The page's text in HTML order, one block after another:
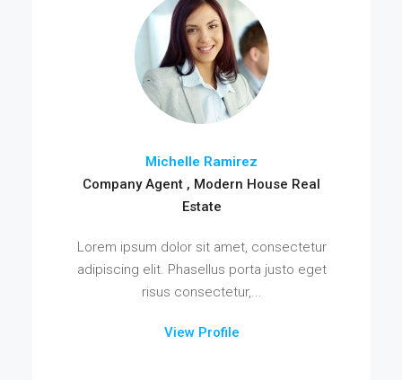
Michelle Ramirez
Company Agent , Modern House Real
Estate
Lorem ipsum dolor sit amet, consectetur
adipiscing elit. Phasellus porta justo eget
risus consectetur,...
View Profile